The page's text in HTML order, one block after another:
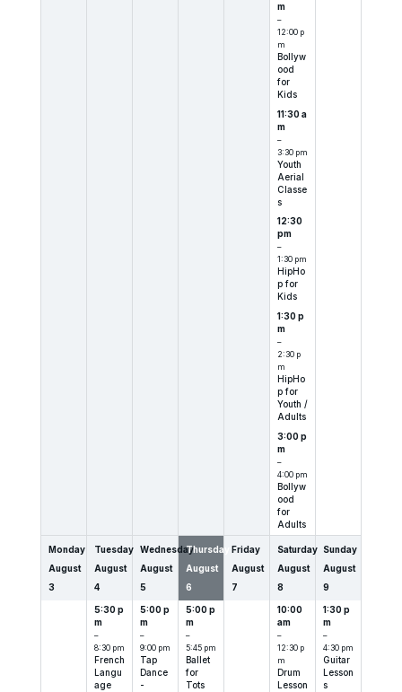
m
–
12:00 p
m
Bollyw
ood
for
Kids
11:30 a
m
–
3:30 pm
Youth
Aerial
Classe
s
12:30
pm
–
1:30 pm
HipHo
p for
Kids
1:30 p
m
–
2:30 p
m
HipHo
p for
Youth /
Adults
3:00 p
m
–
4:00 pm
Bollyw
ood
for
Adults
Monday
August
3
Tuesday
August
4
5:30 p
m
–
8:30 pm
French
Langu
age
Wednesday
August
5
5:00 p
m
–
9:00 pm
Tap
Dance
-
Thursday
August
6
5:00 p
m
–
5:45 pm
Ballet
for
Tots
Friday
August
7
Saturday
August
8
10:00
am
–
12:30 p
m
Drum
Lesson
Sunday
August
9
1:30 p
m
–
4:30 pm
Guitar
Lesson
s